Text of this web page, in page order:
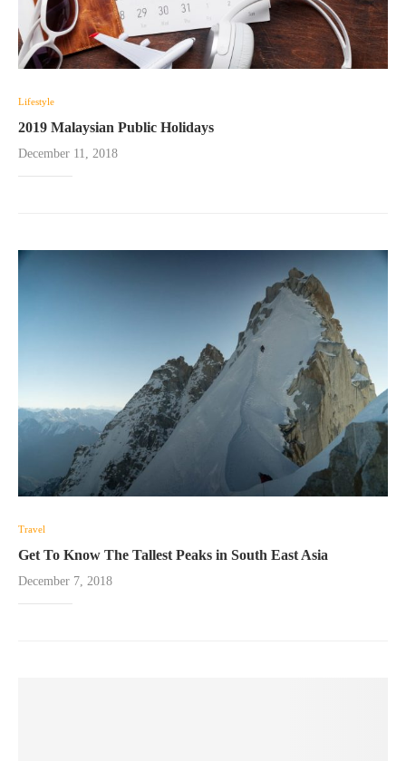
Lifestyle
2019 Malaysian Public Holidays
December 11, 2018
Travel
Get To Know The Tallest Peaks in South East Asia
December 7, 2018